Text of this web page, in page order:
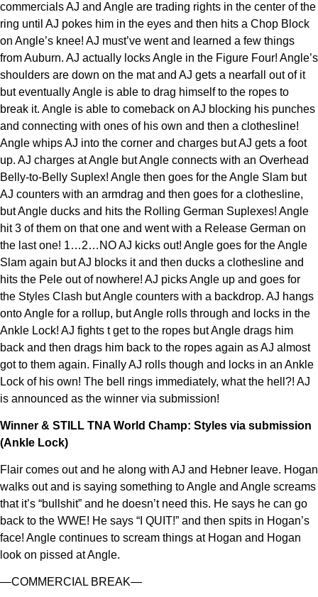
commercials AJ and Angle are trading rights in the center of the
ring until AJ pokes him in the eyes and then hits a Chop Block
on Angle’s knee! AJ must’ve went and learned a few things
from Auburn. AJ actually locks Angle in the Figure Four! Angle’s
shoulders are down on the mat and AJ gets a nearfall out of it
but eventually Angle is able to drag himself to the ropes to
break it. Angle is able to comeback on AJ blocking his punches
and connecting with ones of his own and then a clothesline!
Angle whips AJ into the corner and charges but AJ gets a foot
up. AJ charges at Angle but Angle connects with an Overhead
Belly-to-Belly Suplex! Angle then goes for the Angle Slam but
AJ counters with an armdrag and then goes for a clothesline,
but Angle ducks and hits the Rolling German Suplexes! Angle
hit 3 of them on that one and went with a Release German on
the last one! 1…2…NO AJ kicks out! Angle goes for the Angle
Slam again but AJ blocks it and then ducks a clothesline and
hits the Pele out of nowhere! AJ picks Angle up and goes for
the Styles Clash but Angle counters with a backdrop. AJ hangs
onto Angle for a rollup, but Angle rolls through and locks in the
Ankle Lock! AJ fights t get to the ropes but Angle drags him
back and then drags him back to the ropes again as AJ almost
got to them again. Finally AJ rolls though and locks in an Ankle
Lock of his own! The bell rings immediately, what the hell?! AJ
is announced as the winner via submission!
Winner & STILL TNA World Champ: Styles via submission
(Ankle Lock)
Flair comes out and he along with AJ and Hebner leave. Hogan
walks out and is saying something to Angle and Angle screams
that it’s “bullshit” and he doesn’t need this. He says he can go
back to the WWE! He says “I QUIT!” and then spits in Hogan’s
face! Angle continues to scream things at Hogan and Hogan
look on pissed at Angle.
—COMMERCIAL BREAK—